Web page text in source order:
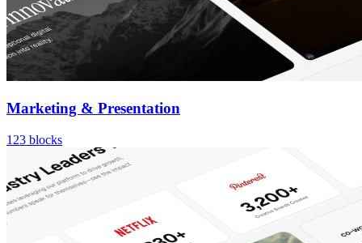
Marketing & Presentation
123 blocks